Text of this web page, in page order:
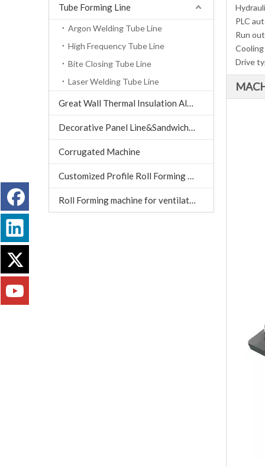
Tube Forming Line
Argon Welding Tube Line
High Frequency Tube Line
Bite Closing Tube Line
Laser Welding Tube Line
Great Wall Thermal Insulation Aluminum Tile machine
Decorative Panel Line&Sandwich Panel Line
Corrugated Machine
Customized Profile Roll Forming Machine
Roll Forming machine for ventilation air conditioning
PLC
Run
Drive